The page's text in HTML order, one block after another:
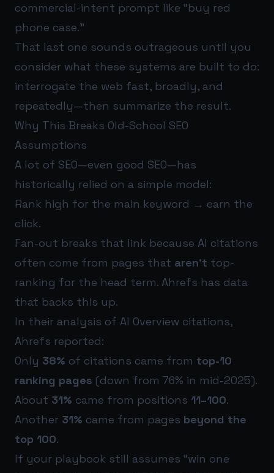
commercial-intent prompt like “buy red
phone case.”
That last one sounds outrageous until you
consider what these systems are built to do:
interrogate the web fast, broadly, and
repeatedly—then summarize the result.
Why This Breaks Old-School SEO
Assumptions
A lot of SEO—even good SEO—has
historically relied on a simple model:
Rank high for the main keyword → earn the
click.
Fan-out breaks that link because AI citations
often come from pages that aren’t top-
ranking for the head term. Ahrefs has data
that backs this up.
In their analysis of AI Overview citations,
Ahrefs reported:
Only 38% of citations came from top-10
ranking pages (down from 76% in mid-2025).
About 31% came from positions 11–100.
Another 31% came from pages beyond the
top 100.
If your playbook still assumes “win one